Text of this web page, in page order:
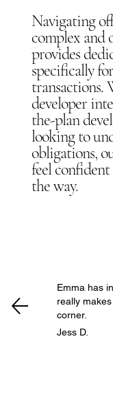
Navigating
complex and
provides
specifically
transactions.
developer
the-plan
looking to
obligations,
feel
the way.
Emma has
really
corner.
Jess D.